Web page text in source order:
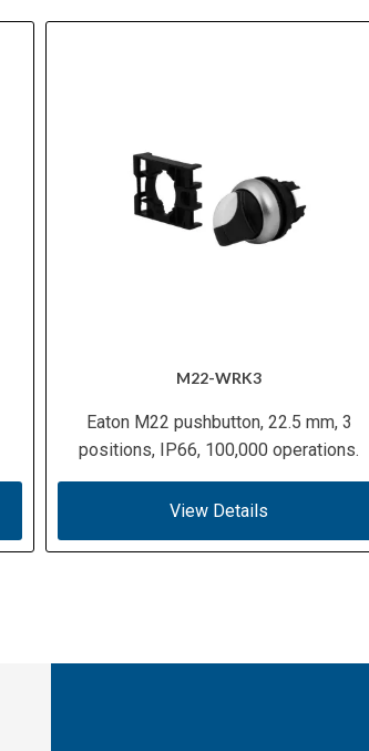
M22-WRK3
Eaton M22 pushbutton, 22.5 mm, 3
positions, IP66, 100,000 operations.
View Details